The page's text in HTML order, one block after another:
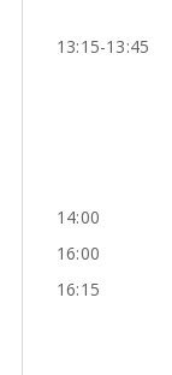
13:15-13:45
14:00
16:00
16:15